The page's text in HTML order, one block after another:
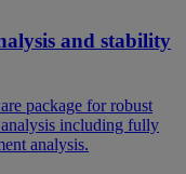
and stability
package for robust
including fully
analysis.